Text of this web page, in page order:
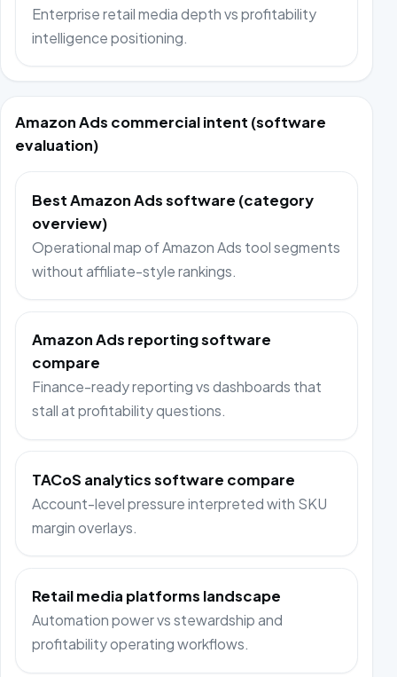
Enterprise retail media depth vs profitability
intelligence positioning.
Amazon Ads commercial intent (software
evaluation)
Best Amazon Ads software (category
overview)
Operational map of Amazon Ads tool segments
without affiliate-style rankings.
Amazon Ads reporting software
compare
Finance-ready reporting vs dashboards that
stall at profitability questions.
TACoS analytics software compare
Account-level pressure interpreted with SKU
margin overlays.
Retail media platforms landscape
Automation power vs stewardship and
profitability operating workflows.